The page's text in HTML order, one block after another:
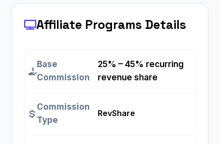
Affiliate Programs Details
Base
Commission
25% – 45% recurring
revenue share
Commission
Type
RevShare